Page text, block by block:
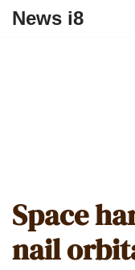
News i8
Space
nail